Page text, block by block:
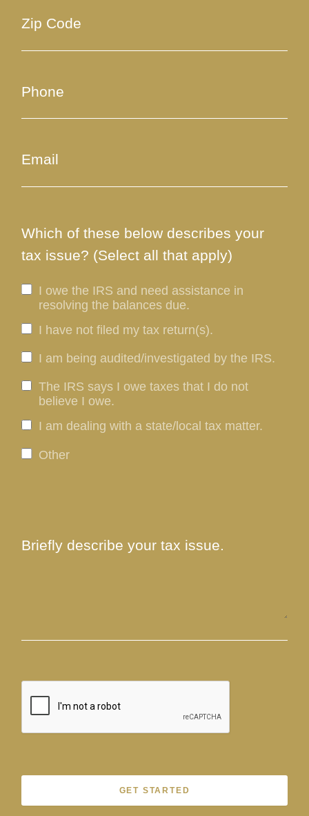
Which of these below describes your
tax issue? (Select all that apply)
I owe the IRS and need assistance in
resolving the balances due.
I have not filed my tax return(s).
I am being audited/investigated by the IRS.
The IRS says I owe taxes that I do not
believe I owe.
I am dealing with a state/local tax matter.
Other
GET STARTED